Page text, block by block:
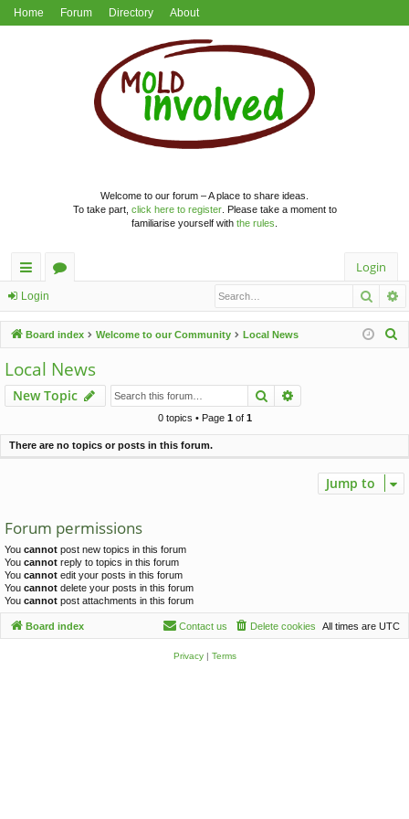
Home Forum Directory About
Welcome to our forum – A place to share ideas.
To take part, click here to register. Please take a moment to
familiarise yourself with the rules
ui
ck
lin
ks
u
m
s
Login
Login
Board index Welcome to our Community Local News
h
Local News
New Topic Search
0 topics • Page 1of 1
There are no topics or posts in this forum.
Jump to
Forum permissions
You cannot post new topics in this forum
You cannot reply to topics in this forum
You cannot edit your posts in this forum
You cannot delete your posts in this forum
You cannot post attachments in this forum
Board index All times are UTC
Delete cookies
Contact us
Privacy| Terms